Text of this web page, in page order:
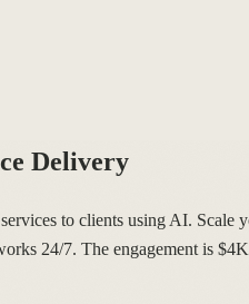
Delivery
to clients using AI.
24/7. The engagement is